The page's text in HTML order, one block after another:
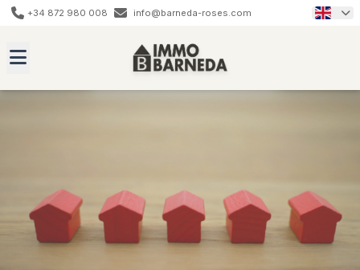
+34 872 980 008 info@barneda-roses.com